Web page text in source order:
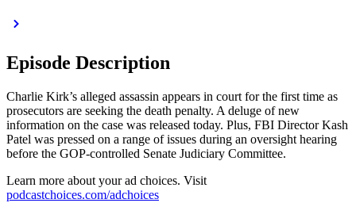
Episode Description
Charlie Kirk’s alleged assassin appears in court for the first time as
prosecutors are seeking the death penalty. A deluge of new
information on the case was released today. Plus, FBI Director Kash
Patel was pressed on a range of issues during an oversight hearing
before the GOP-controlled Senate Judiciary Committee.
Learn more about your ad choices. Visit
podcastchoices.com/adchoices